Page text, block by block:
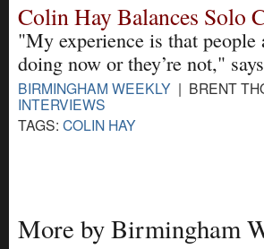
Colin Hay Balances Solo
"My experience is that
doing now or they’re not,"
BIRMINGHAM WEEKLY | BRENT
INTERVIEWS
TAGS: COLIN HAY
More by Birmingham